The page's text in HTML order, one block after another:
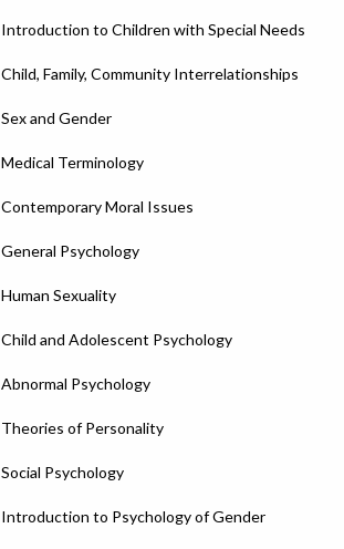
Introduction to Children with Special Needs
Child, Family, Community Interrelationships
Sex and Gender
Medical Terminology
Contemporary Moral Issues
General Psychology
Human Sexuality
Child and Adolescent Psychology
Abnormal Psychology
Theories of Personality
Social Psychology
Introduction to Psychology of Gender